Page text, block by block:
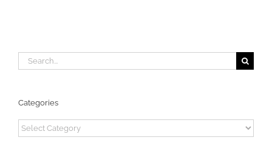
Search
for:
Categories
Categories